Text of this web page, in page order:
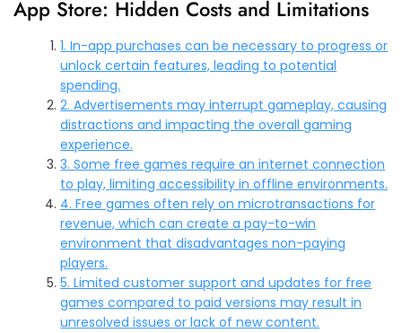
App Store: Hidden Costs and Limitations
1. In-app purchases can be necessary to progress or
unlock certain features, leading to potential
spending.
2. Advertisements may interrupt gameplay, causing
distractions and impacting the overall gaming
experience.
3. Some free games require an internet connection
to play, limiting accessibility in offline environments.
4. Free games often rely on microtransactions for
revenue, which can create a pay-to-win
environment that disadvantages non-paying
players.
5. Limited customer support and updates for free
games compared to paid versions may result in
unresolved issues or lack of new content.